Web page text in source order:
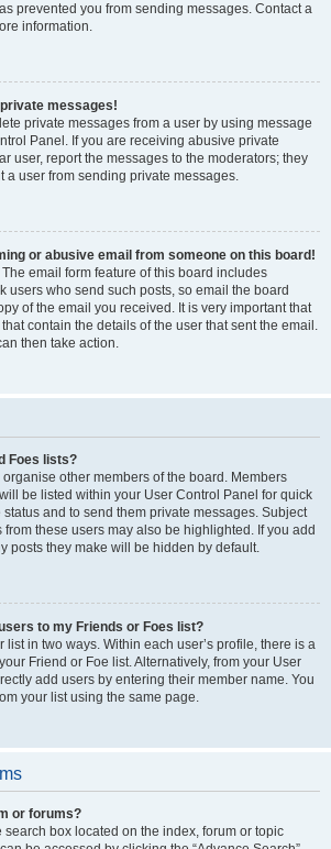
prevented you from sending messages. Contact a
information.
private messages!
private messages from a user by using message
Panel. If you are receiving abusive private
user, report the messages to the moderators; they
a user from sending private messages.
or abusive email from someone on this board!
email form feature of this board includes
users who send such posts, so email the board
of the email you received. It is very important that
contain the details of the user that sent the email.
then take action.
Foes lists?
other members of the board. Members
be listed within your User Control Panel for quick
and to send them private messages. Subject
these users may also be highlighted. If you add
posts they make will be hidden by default.
to my Friends or Foes list?
list in two ways. Within each user’s profile, there is a
Friend or Foe list. Alternatively, from your User
add users by entering their member name. You
your list using the same page.
or forums?
search box located on the index, forum or topic